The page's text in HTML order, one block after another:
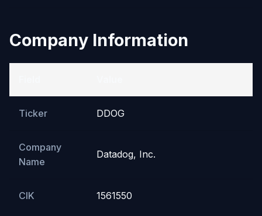
Company Information
Ticker DDOG
Company
Name
Datadog, Inc.
CIK 1561550